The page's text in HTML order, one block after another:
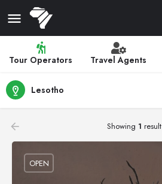
Tour Operators Travel Agents
Lesotho
Showing 1 result
OPEN